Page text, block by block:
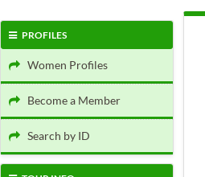
PROFILES
Women Profiles
Become a Member
Search by ID